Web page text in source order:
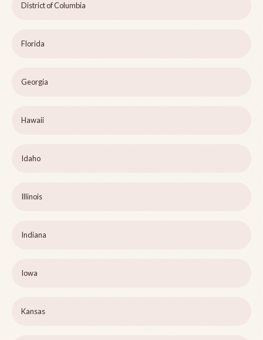
District of Columbia
Florida
Georgia
Hawaii
Idaho
Illinois
Indiana
Iowa
Kansas